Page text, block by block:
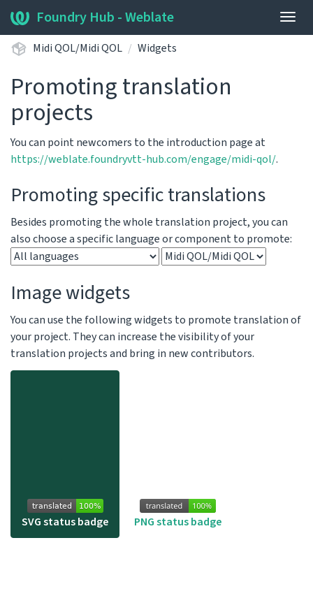
Foundry Hub - Weblate
Midi QOL/Midi QOL Widgets
Promoting translation
projects
You can point newcomers to the introduction page at
https://weblate.foundryvtt-hub.com/engage/midi-qol/.
Promoting specific translations
Besides promoting the whole translation project, you can
also choose a specific language or component to promote:
Image widgets
You can use the following widgets to promote translation of
your project. They can increase the visibility of your
translation projects and bring in new contributors.
SVG status badge PNG status badge